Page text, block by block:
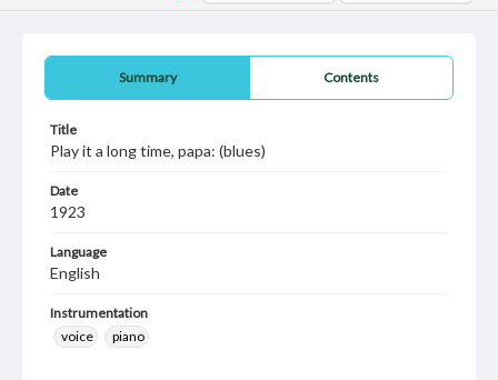
Summary Contents
Title
Play it a long time, papa: (blues)
Date
1923
Language
English
Instrumentation
voice
piano